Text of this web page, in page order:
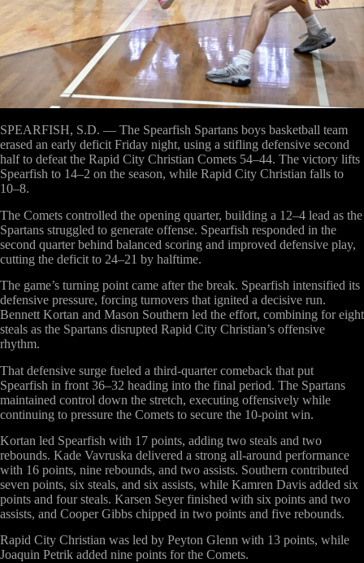
SPEARFISH, S.D. — The Spearfish Spartans boys basketball team
erased an early deficit Friday night, using a stifling defensive second
half to defeat the Rapid City Christian Comets 54–44. The victory lifts
Spearfish to 14–2 on the season, while Rapid City Christian falls to
10–8.
The Comets controlled the opening quarter, building a 12–4 lead as the
Spartans struggled to generate offense. Spearfish responded in the
second quarter behind balanced scoring and improved defensive play,
cutting the deficit to 24–21 by halftime.
The game’s turning point came after the break. Spearfish intensified its
defensive pressure, forcing turnovers that ignited a decisive run.
Bennett Kortan and Mason Southern led the effort, combining for eight
steals as the Spartans disrupted Rapid City Christian’s offensive
rhythm.
That defensive surge fueled a third-quarter comeback that put
Spearfish in front 36–32 heading into the final period. The Spartans
maintained control down the stretch, executing offensively while
continuing to pressure the Comets to secure the 10-point win.
Kortan led Spearfish with 17 points, adding two steals and two
rebounds. Kade Vavruska delivered a strong all-around performance
with 16 points, nine rebounds, and two assists. Southern contributed
seven points, six steals, and six assists, while Kamren Davis added six
points and four steals. Karsen Seyer finished with six points and two
assists, and Cooper Gibbs chipped in two points and five rebounds.
Rapid City Christian was led by Peyton Glenn with 13 points, while
Joaquin Petrik added nine points for the Comets.